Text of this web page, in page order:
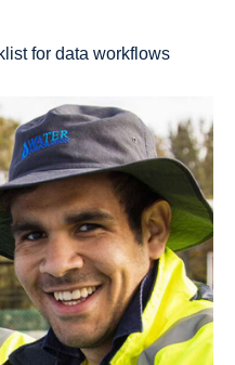
for data workflows